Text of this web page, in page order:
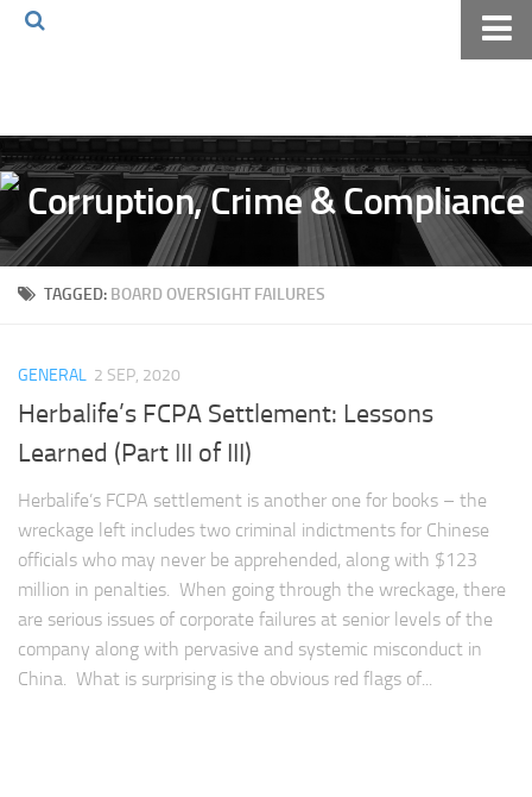
Volkov Law TV
Events
Podcast
Books
TAGGED: BOARD OVERSIGHT FAILURES
GENERAL 2 SEP, 2020
Herbalife’s FCPA Settlement: Lessons
Learned (Part III of III)
Herbalife’s FCPA settlement is another one for books – the
wreckage left includes two criminal indictments for Chinese
officials who may never be apprehended, along with $123
million in penalties. When going through the wreckage, there
are serious issues of corporate failures at senior levels of the
company along with pervasive and systemic misconduct in
China. What is surprising is the obvious red flags of...